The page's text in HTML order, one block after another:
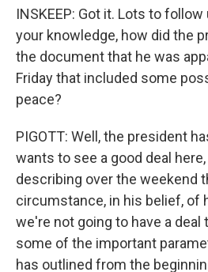
INSKEEP: Got it. Lots to
your knowledge, how did the
the document that he was
Friday that included some
peace?
PIGOTT: Well, the president
wants to see a good deal
describing over the weekend
circumstance, in his belief, of
we're not going to have a
some of the important
has outlined from the